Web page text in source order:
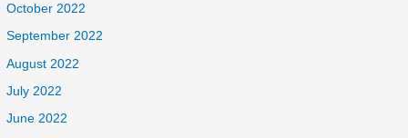
October 2022
September 2022
August 2022
July 2022
June 2022